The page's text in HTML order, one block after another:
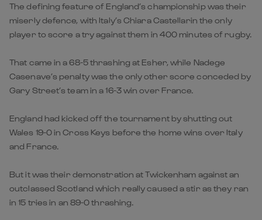
The defining feature of England’s championship was their
miserly defence, with Italy’s Chiara Castellarin the only
player to score a try against them in 400 minutes of rugby.
That came in a 68-5 thrashing at Esher, while Nadege
Casenave’s penalty was the only other score conceded by
Gary Street’s team in a 16-3 win over France.
England had kicked off the tournament by shutting out
Wales 19-0 in Cross Keys before the home wins over Italy
and France.
But it was their demonstration at Twickenham against an
outclassed Scotland which really caused a stir as they ran
in 15 tries in an 89-0 thrashing.